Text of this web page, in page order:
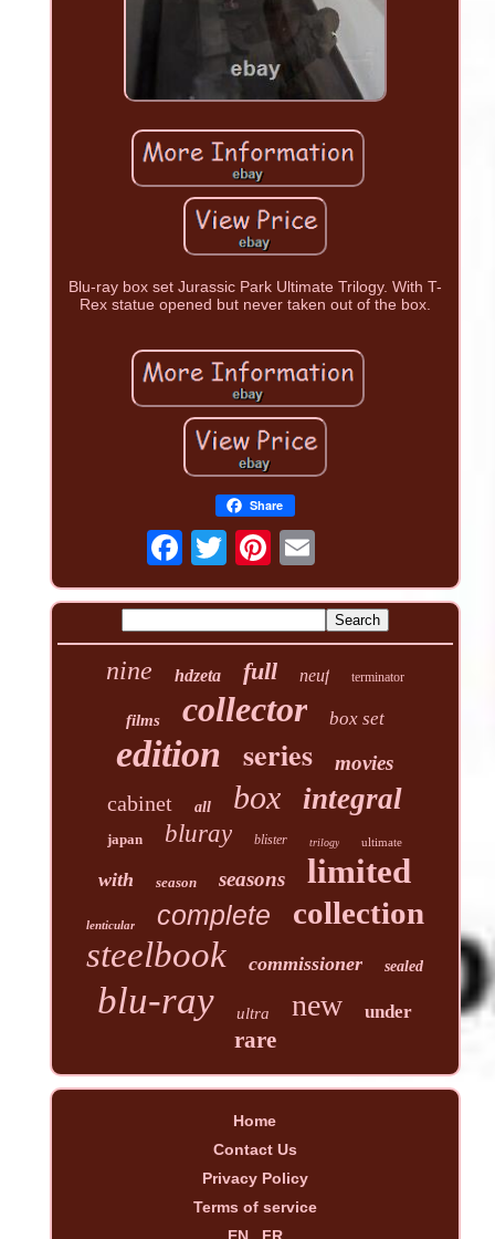
Blu-ray box set Jurassic Park Ultimate Trilogy. With T-
Rex statue opened but never taken out of the box.
Share
nine hdzeta full neuf terminator
films collector box set
edition series movies
cabinet all box integral
japan bluray blister trilogy ultimate
with season seasons limited
lenticular complete collection
steelbook commissioner sealed
blu-ray ultra new under
rare
Home
Contact Us
Privacy Policy
Terms of service